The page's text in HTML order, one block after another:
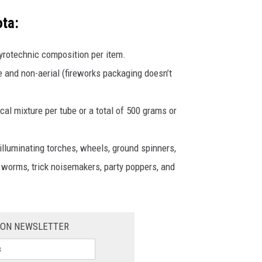
composition per item.
non-aerial (fireworks packaging doesn’t
mixture per tube or a total of 500 grams or
torches, wheels, ground spinners,
trick noisemakers, party poppers, and
NEWSLETTER